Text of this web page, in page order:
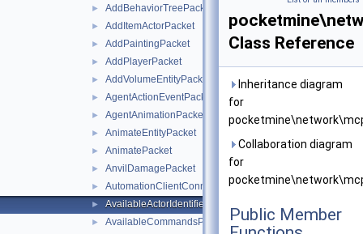
► AddBehaviorTreePacket
► AddItemActorPacket
► AddPaintingPacket
► AddPlayerPacket
► AddVolumeEntityPacket
► AgentActionEventPacket
► AgentAnimationPacket
► AnimateEntityPacket
► AnimatePacket
► AnvilDamagePacket
► AutomationClientConnectPacket
► AvailableActorIdentifiersPacket
► AvailableCommandsPacket
Class Reference
Inheritance diagram
for
Collaboration diagram
for
Public Member